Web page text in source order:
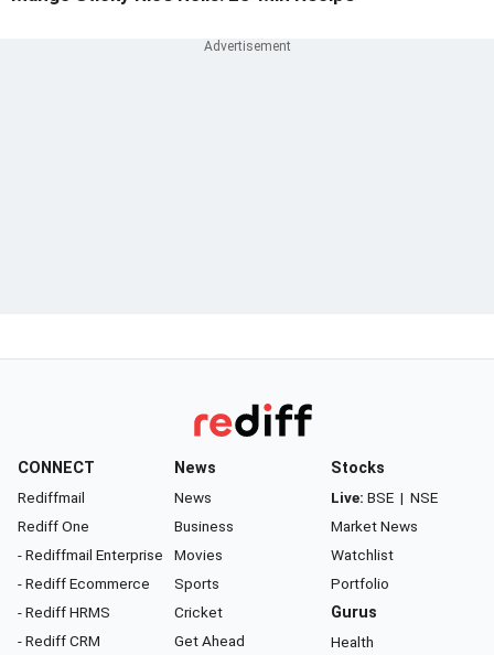
CONNECT
Rediffmail
Rediff One
- Rediffmail Enterprise
- Rediff Ecommerce
- Rediff HRMS
- Rediff CRM
News
News
Business
Movies
Sports
Cricket
Get Ahead
Stocks
Live: BSE | NSE
Market News
Watchlist
Portfolio
Gurus
Health